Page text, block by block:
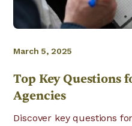
March 5, 2025
Top Key Questions
Agencies
Discover key questions